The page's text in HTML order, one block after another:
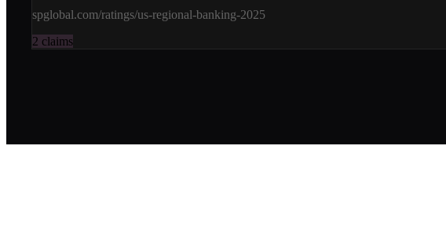
spglobal.com/ratings/us-regional-banking-2025
2 claims